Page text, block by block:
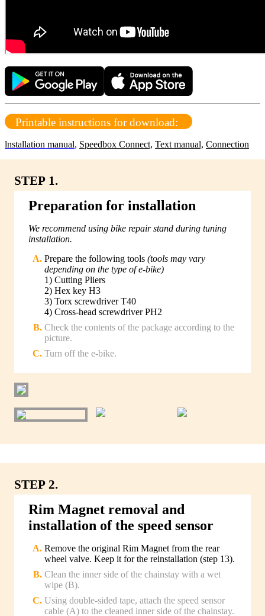
Printable instructions for download:
lnstallation manual, Speedbox Connect, Text manual, Connection
STEP 1.
Preparation for installation
We recommend using bike repair stand during tuning
installation.
Prepare the following tools (tools may vary
depending on the type of e-bike)
1) Cutting Pliers
2) Hex key H3
3) Torx screwdriver T40
4) Cross-head screwdriver PH2
Check the contents of the package according to the
picture.
Turn off the e-bike.
STEP 2.
Rim Magnet removal and
installation of the speed sensor
Remove the original Rim Magnet from the rear
wheel valve. Keep it for the reinstallation (step 13).
Clean the inner side of the chainstay with a wet
wipe (B).
Using double-sided tape, attach the speed sensor
cable (A) to the cleaned inner side of the chainstay.